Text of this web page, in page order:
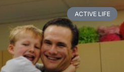
ACTIVE LIFE